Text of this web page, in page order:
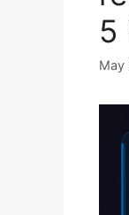
5
May